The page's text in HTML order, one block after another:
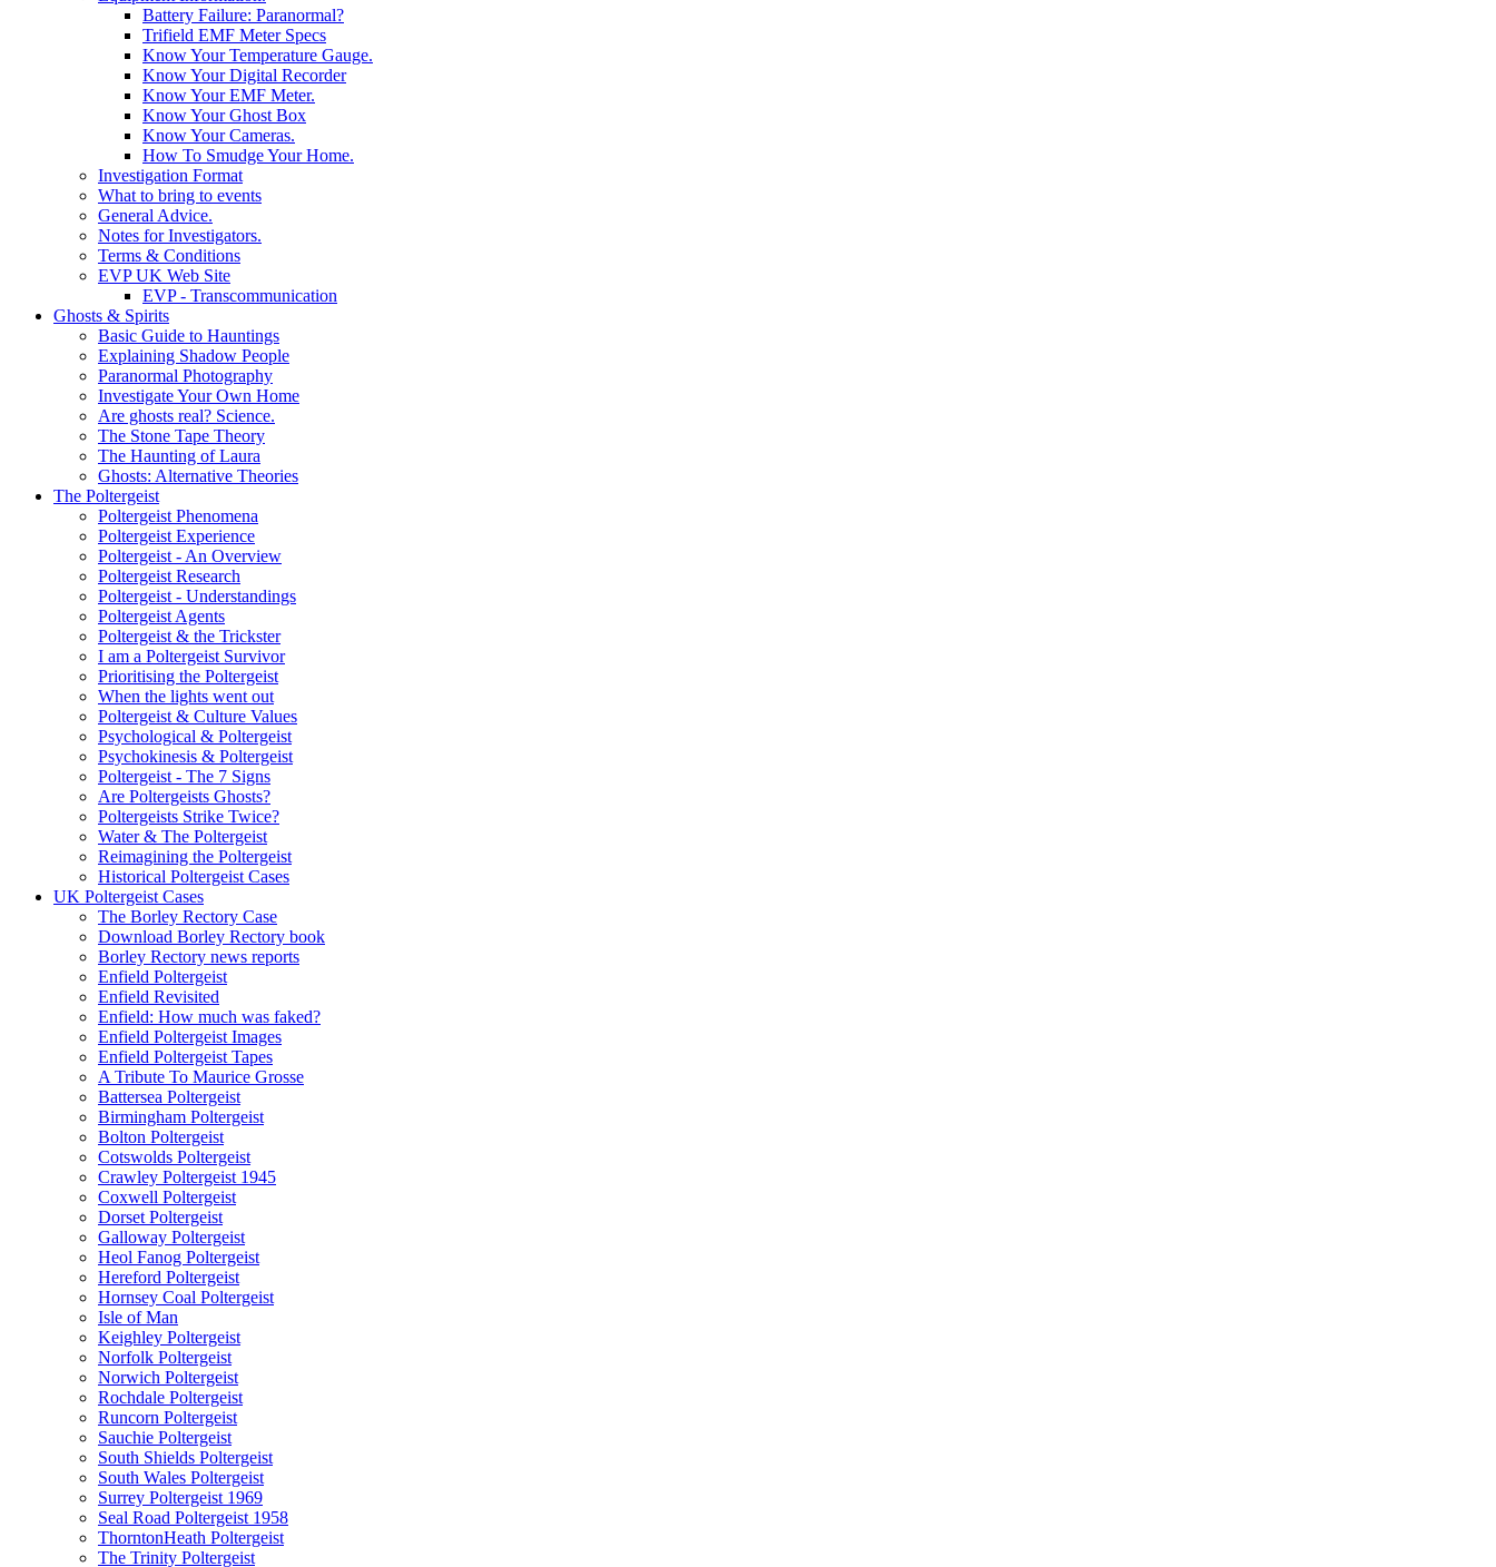
Battery Failure: Paranormal?
Trifield EMF Meter Specs
Know Your Temperature Gauge.
Know Your Digital Recorder
Know Your EMF Meter.
Know Your Ghost Box
Know Your Cameras.
How To Smudge Your Home.
Investigation Format
What to bring to events
General Advice.
Notes for Investigators.
Terms & Conditions
EVP UK Web Site
EVP - Transcommunication
Ghosts & Spirits
Basic Guide to Hauntings
Explaining Shadow People
Paranormal Photography
Investigate Your Own Home
Are ghosts real? Science.
The Stone Tape Theory
The Haunting of Laura
Ghosts: Alternative Theories
The Poltergeist
Poltergeist Phenomena
Poltergeist Experience
Poltergeist - An Overview
Poltergeist Research
Poltergeist - Understandings
Poltergeist Agents
Poltergeist & the Trickster
I am a Poltergeist Survivor
Prioritising the Poltergeist
When the lights went out
Poltergeist & Culture Values
Psychological & Poltergeist
Psychokinesis & Poltergeist
Poltergeist - The 7 Signs
Are Poltergeists Ghosts?
Poltergeists Strike Twice?
Water & The Poltergeist
Reimagining the Poltergeist
Historical Poltergeist Cases
UK Poltergeist Cases
The Borley Rectory Case
Download Borley Rectory book
Borley Rectory news reports
Enfield Poltergeist
Enfield Revisited
Enfield: How much was faked?
Enfield Poltergeist Images
Enfield Poltergeist Tapes
A Tribute To Maurice Grosse
Battersea Poltergeist
Birmingham Poltergeist
Bolton Poltergeist
Cotswolds Poltergeist
Crawley Poltergeist 1945
Coxwell Poltergeist
Dorset Poltergeist
Galloway Poltergeist
Heol Fanog Poltergeist
Hereford Poltergeist
Hornsey Coal Poltergeist
Isle of Man
Keighley Poltergeist
Norfolk Poltergeist
Norwich Poltergeist
Rochdale Poltergeist
Runcorn Poltergeist
Sauchie Poltergeist
South Shields Poltergeist
South Wales Poltergeist
Surrey Poltergeist 1969
Seal Road Poltergeist 1958
ThorntonHeath Poltergeist
The Trinity Poltergeist